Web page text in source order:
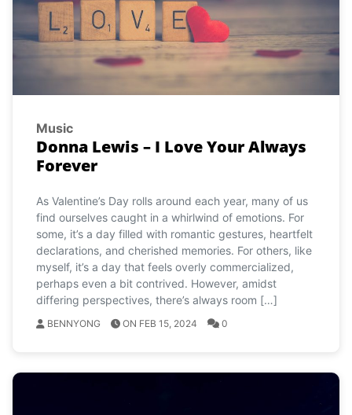
Music
Donna Lewis – I Love Your Always
Forever
As Valentine’s Day rolls around each year, many of us
find ourselves caught in a whirlwind of emotions. For
some, it’s a day filled with romantic gestures, heartfelt
declarations, and cherished memories. For others, like
myself, it’s a day that feels overly commercialized,
perhaps even a bit contrived. However, amidst
differing perspectives, there’s always room […]
BENNYONG ON FEB 15, 2024 0